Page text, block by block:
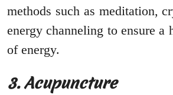
methods such as meditation,
energy channeling to ensure a
of energy.
3. Acupuncture